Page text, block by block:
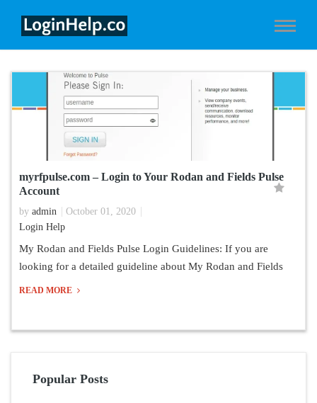
myrfpulse.com – Login to Your Rodan and Fields Pulse
Account
by admin
October 01, 2020
Login Help
My Rodan and Fields Pulse Login Guidelines: If you are
looking for a detailed guideline about My Rodan and Fields
READ MORE
Popular Posts